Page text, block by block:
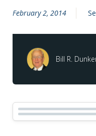
February 2, 2014
Bill R.